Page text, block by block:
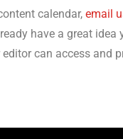
calendar,email
have a great
can access and